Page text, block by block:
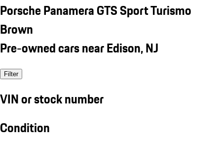
Porsche Panamera GTS Sport Turismo
Brown
Pre-owned cars near Edison, NJ
Filter
VIN or stock number
Condition